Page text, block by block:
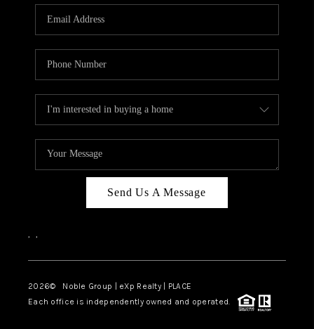
Send Us A Message
, ,
2026© Noble Group | eXp Realty | PLACE
Each office is independently owned and operated.